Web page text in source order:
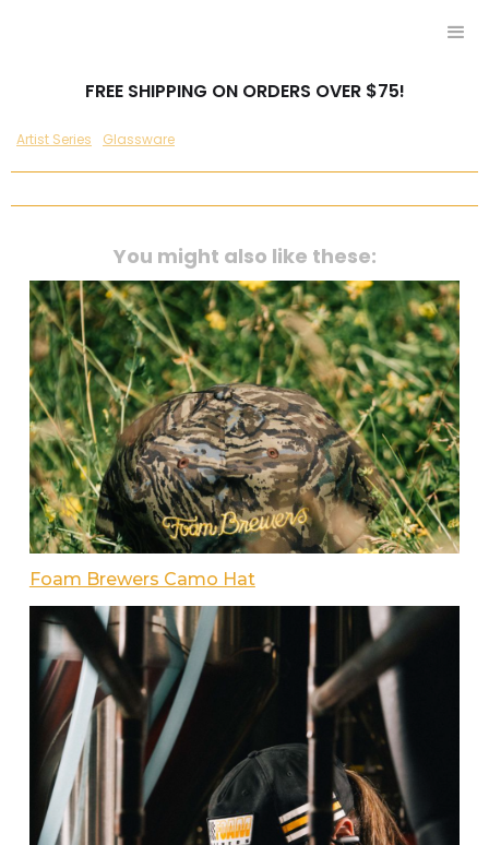
FREE SHIPPING ON ORDERS OVER $75!
Artist Series Glassware
You might also like these:
Foam Brewers Camo Hat